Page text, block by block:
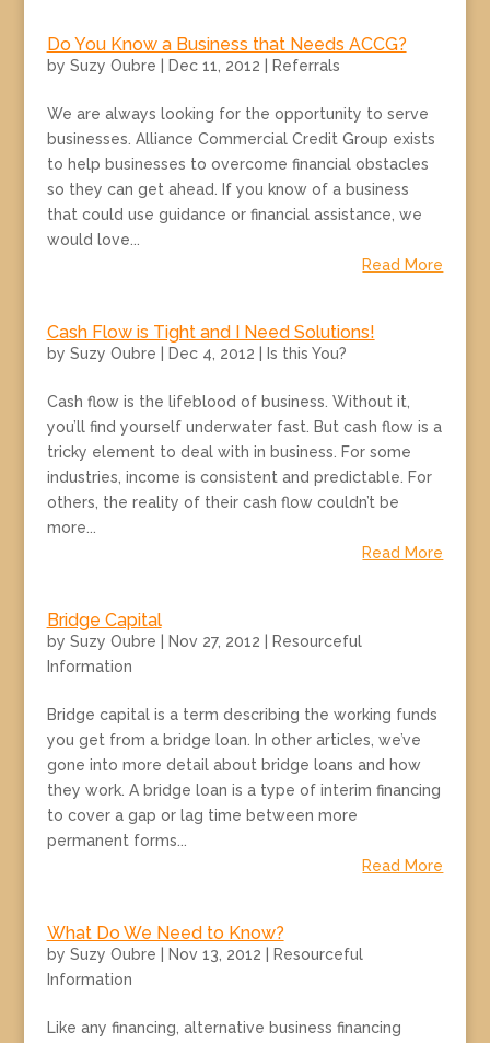
Do You Know a Business that Needs ACCG?
by Suzy Oubre Dec 11, 2012 Referrals
We are always looking for the opportunity to serve
businesses. Alliance Commercial Credit Group exists
to help businesses to overcome financial obstacles
so they can get ahead. If you know of a business
that could use guidance or financial assistance, we
would love...
Read More
Cash Flow is Tight and I Need Solutions!
by Suzy Oubre Dec 4, 2012 Is this You?
Cash flow is the lifeblood of business. Without it,
you’ll find yourself underwater fast. But cash flow is a
tricky element to deal with in business. For some
industries, income is consistent and predictable. For
others, the reality of their cash flow couldn’t be
more...
Read More
Bridge Capital
by Suzy Oubre Nov 27, 2012
Resourceful
Information
Bridge capital is a term describing the working funds
you get from a bridge loan. In other articles, we’ve
gone into more detail about bridge loans and how
they work. A bridge loan is a type of interim financing
to cover a gap or lag time between more
permanent forms...
Read More
What Do We Need to Know?
by Suzy Oubre Nov 13, 2012
Resourceful
Information
Like any financing, alternative business financing